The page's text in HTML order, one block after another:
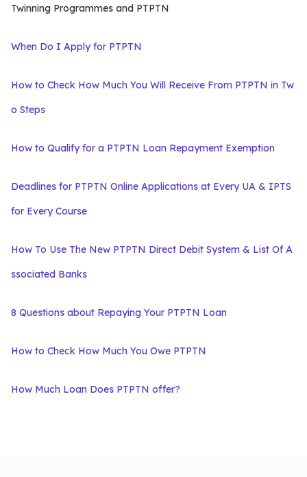
Twinning Programmes and PTPTN
When Do I Apply for PTPTN
How to Check How Much You Will Receive From PTPTN in Tw
o Steps
How to Qualify for a PTPTN Loan Repayment Exemption
Deadlines for PTPTN Online Applications at Every UA & IPTS
for Every Course
How To Use The New PTPTN Direct Debit System & List Of A
ssociated Banks
8 Questions about Repaying Your PTPTN Loan
How to Check How Much You Owe PTPTN
How Much Loan Does PTPTN offer?